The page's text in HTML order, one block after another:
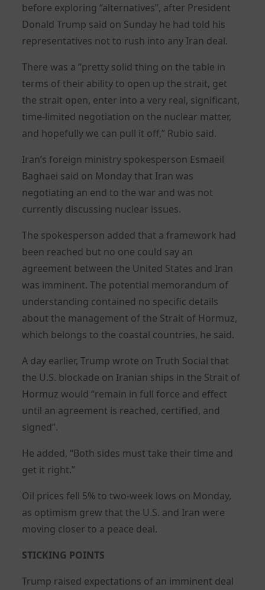
before exploring “alternatives”, after President
Donald Trump said on Sunday he had told his
representatives not to rush into any Iran deal.
There was a “pretty solid thing on the table in
terms of their ability to open up the strait, get
the strait open, enter into a very real, significant,
time-limited negotiation on the nuclear matter,
and hopefully we can pull it off,” Rubio said.
Iran’s foreign ministry spokesperson Esmaeil
Baghaei said on Monday that Iran was
negotiating an end to the war and was not
currently discussing nuclear issues.
The spokesperson added that a framework had
been reached but no one could say an
agreement between the United States and Iran
was imminent. The potential memorandum of
understanding contained no specific details
about the management of the Strait of Hormuz,
which belongs to the coastal countries, he said.
A day earlier, Trump wrote on Truth Social that
the U.S. blockade on Iranian ships in the Strait of
Hormuz would “remain in full force and effect
until an agreement is reached, certified, and
signed”.
He added, “Both sides must take their time and
get it right.”
Oil prices fell 5% to two-week lows on Monday,
as optimism grew that the U.S. and Iran were
moving closer to a peace deal.
STICKING POINTS
Trump raised expectations of an imminent deal